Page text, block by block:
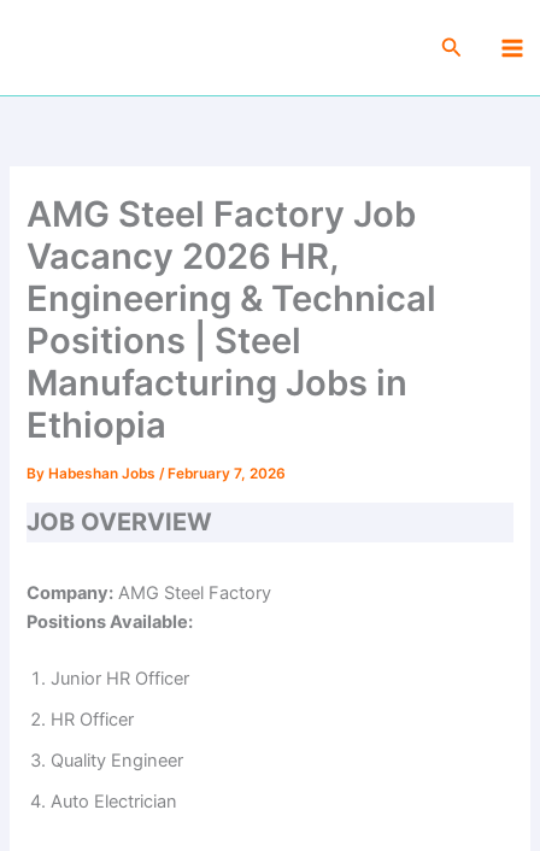
Search
AMG Steel Factory Job
Vacancy 2026 HR,
Engineering & Technical
Positions | Steel
Manufacturing Jobs in
Ethiopia
By Habeshan Jobs/ February 7, 2026
JOB OVERVIEW
Company: AMG Steel Factory
Positions Available:
Junior HR Officer
HR Officer
Quality Engineer
Auto Electrician